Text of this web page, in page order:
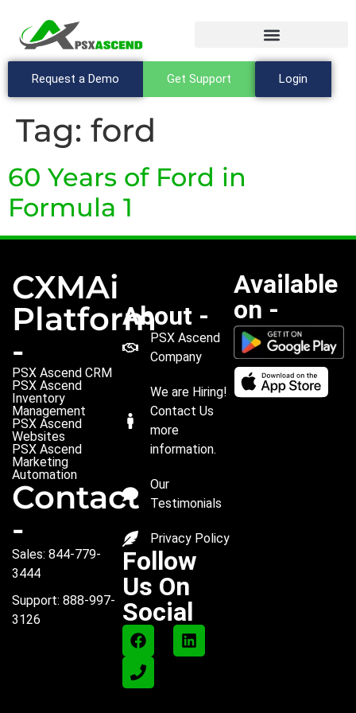
Request a Demo Get Support Login
Tag: ford
60 Years of Ford in
Formula 1
CXMAi
Platform
-
PSX Ascend CRM
PSX Ascend
Inventory
Management
PSX Ascend
Websites
PSX Ascend
Marketing
Automation
Contact
-
Sales: 844-779-
3444
Support: 888-997-
3126
About -
PSX Ascend
Company
We are Hiring!
Contact Us
more
information.
Our
Testimonials
Privacy Policy
Follow
Us On
Social
Available
on -